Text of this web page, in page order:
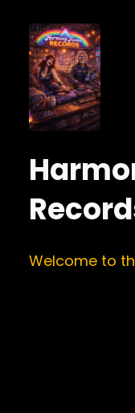
Welcome to